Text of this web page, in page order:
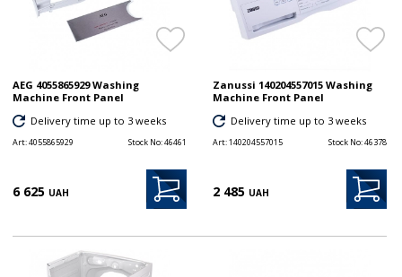
AEG 4055865929 Washing
Machine Front Panel
Delivery time up to 3 weeks
Art:4055865929 Stock No:46461
6 625 UAH
Zanussi 140204557015 Washing
Machine Front Panel
Delivery time up to 3 weeks
Art:140204557015 Stock No:46378
2 485 UAH